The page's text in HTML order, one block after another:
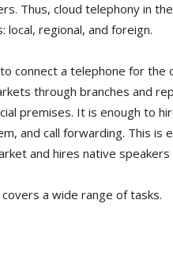
Thus, cloud telephony in
local, regional, and foreign.
connect a telephone for
through branches and
premises. It is enough to
and call forwarding. This is
and hires native
a wide range of tasks.